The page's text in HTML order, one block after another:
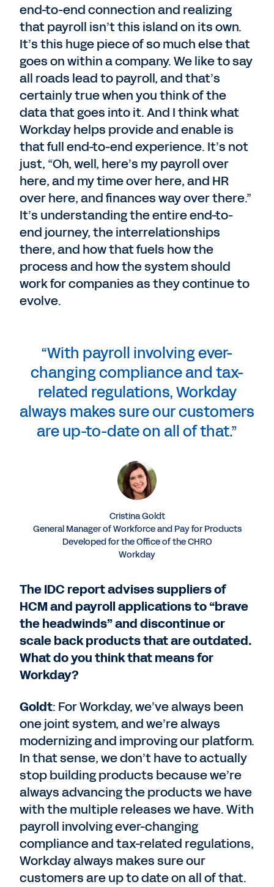
end-to-end connection and realizing
that payroll isn’t this island on its own.
It’s this huge piece of so much else that
goes on within a company. We like to say
all roads lead to payroll, and that’s
certainly true when you think of the
data that goes into it. And I think what
Workday helps provide and enable is
that full end-to-end experience. It’s not
just, “Oh, well, here’s my payroll over
here, and my time over here, and HR
over here, and finances way over there.”
It’s understanding the entire end-to-
end journey, the interrelationships
there, and how that fuels how the
process and how the system should
work for companies as they continue to
evolve.
“With payroll involving ever-
changing compliance and tax-
related regulations, Workday
always makes sure our customers
are up-to-date on all of that.”
Cristina Goldt
General Manager of Workforce and Pay for Products
Developed for the Office of the CHRO
Workday
The IDC report advises suppliers of
HCM and payroll applications to “brave
the headwinds” and discontinue or
scale back products that are outdated.
What do you think that means for
Workday?
Goldt: For Workday, we’ve always been
one joint system, and we’re always
modernizing and improving our platform.
In that sense, we don’t have to actually
stop building products because we’re
always advancing the products we have
with the multiple releases we have. With
payroll involving ever-changing
compliance and tax-related regulations,
Workday always makes sure our
customers are up to date on all of that.